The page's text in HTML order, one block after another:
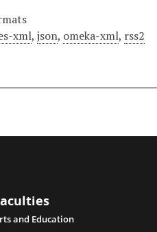
xml,json, omeka-xml, rss2